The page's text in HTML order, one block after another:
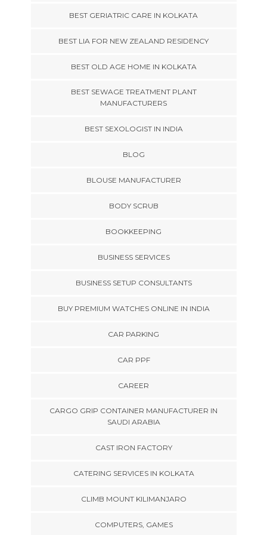
BEST GERIATRIC CARE IN KOLKATA
BEST LIA FOR NEW ZEALAND RESIDENCY
BEST OLD AGE HOME IN KOLKATA
BEST SEWAGE TREATMENT PLANT
MANUFACTURERS
BEST SEXOLOGIST IN INDIA
BLOG
BLOUSE MANUFACTURER
BODY SCRUB
BOOKKEEPING
BUSINESS SERVICES
BUSINESS SETUP CONSULTANTS
BUY PREMIUM WATCHES ONLINE IN INDIA
CAR PARKING
CAR PPF
CAREER
CARGO GRIP CONTAINER MANUFACTURER IN
SAUDI ARABIA
CAST IRON FACTORY
CATERING SERVICES IN KOLKATA
CLIMB MOUNT KILIMANJARO
COMPUTERS, GAMES